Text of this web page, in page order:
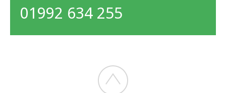
01992 634 255